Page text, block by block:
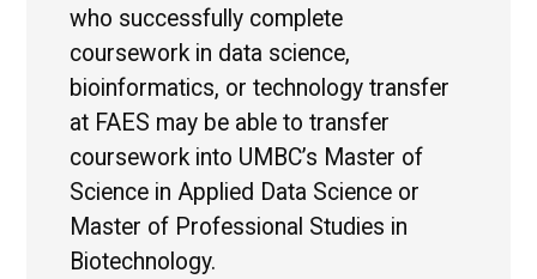
who successfully complete
coursework in data science,
bioinformatics, or technology transfer
at FAES may be able to transfer
coursework into UMBC’s Master of
Science in Applied Data Science or
Master of Professional Studies in
Biotechnology.